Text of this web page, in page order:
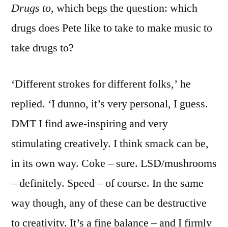
Drugs to, which begs the question: which
drugs does Pete like to take to make music to
take drugs to?
‘Different strokes for different folks,’ he
replied. ‘I dunno, it’s very personal, I guess.
DMT I find awe-inspiring and very
stimulating creatively. I think smack can be,
in its own way. Coke – sure. LSD/mushrooms
– definitely. Speed – of course. In the same
way though, any of these can be destructive
to creativity. It’s a fine balance – and I firmly